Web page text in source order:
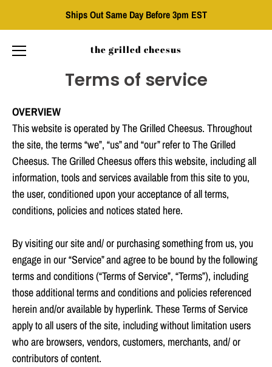
content
Ships Out Same Day Before 3pm EST
the grilled cheesus
Terms of service
OVERVIEW
This website is operated by The Grilled Cheesus. Throughout
the site, the terms “we”, “us” and “our” refer to The Grilled
Cheesus. The Grilled Cheesus offers this website, including all
information, tools and services available from this site to you,
the user, conditioned upon your acceptance of all terms,
conditions, policies and notices stated here.
By visiting our site and/ or purchasing something from us, you
engage in our “Service” and agree to be bound by the following
terms and conditions (“Terms of Service”, “Terms”), including
those additional terms and conditions and policies referenced
herein and/or available by hyperlink. These Terms of Service
apply to all users of the site, including without limitation users
who are browsers, vendors, customers, merchants, and/ or
contributors of content.